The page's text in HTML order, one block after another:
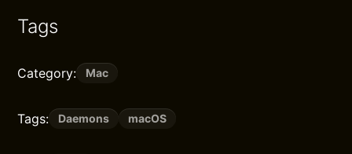
Tags
Category: Mac
Tags: Daemons macOS